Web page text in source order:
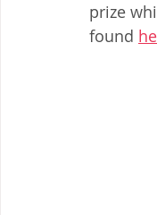
prize
found